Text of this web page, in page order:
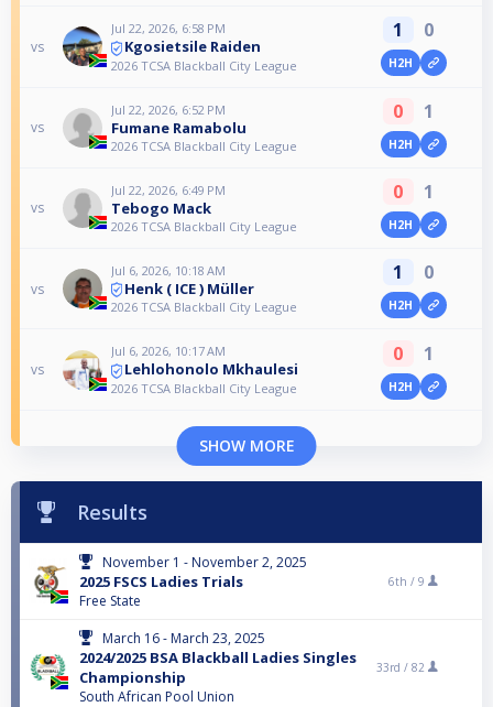
vs
Jul 22, 2026, 6:58 PM
Kgosietsile Raiden
2026 TCSA Blackball City League
1 0
H2H
vs
Jul 22, 2026, 6:52 PM
Fumane Ramabolu
2026 TCSA Blackball City League
0 1
H2H
vs
Jul 22, 2026, 6:49 PM
Tebogo Mack
2026 TCSA Blackball City League
0 1
H2H
vs
Jul 6, 2026, 10:18 AM
Henk ( ICE ) Müller
2026 TCSA Blackball City League
1 0
H2H
vs
Jul 6, 2026, 10:17 AM
Lehlohonolo Mkhaulesi
2026 TCSA Blackball City League
0 1
H2H
SHOW MORE
Results
November 1 - November 2, 2025
2025 FSCS Ladies Trials
Free State
6th / 9
March 16 - March 23, 2025
2024/2025 BSA Blackball Ladies Singles
Championship
South African Pool Union
33rd / 82